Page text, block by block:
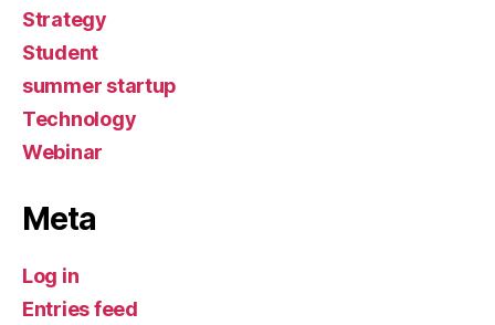
Strategy
Student
summer startup
Technology
Webinar
Meta
Log in
Entries feed